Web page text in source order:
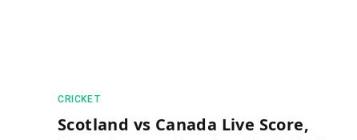
CRICKET
Scotland vs Canada Live Score,